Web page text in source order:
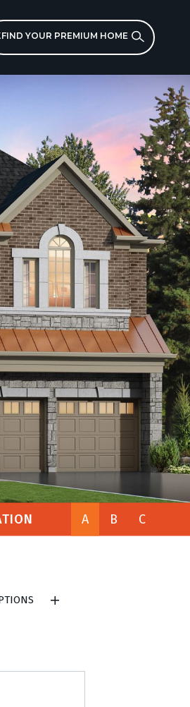
FIND YOUR PREMIUM HOME
A B C